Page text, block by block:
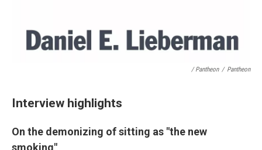
/ Pantheon / Pantheon
Interview highlights
On the demonizing of sitting as "the new
smoking"